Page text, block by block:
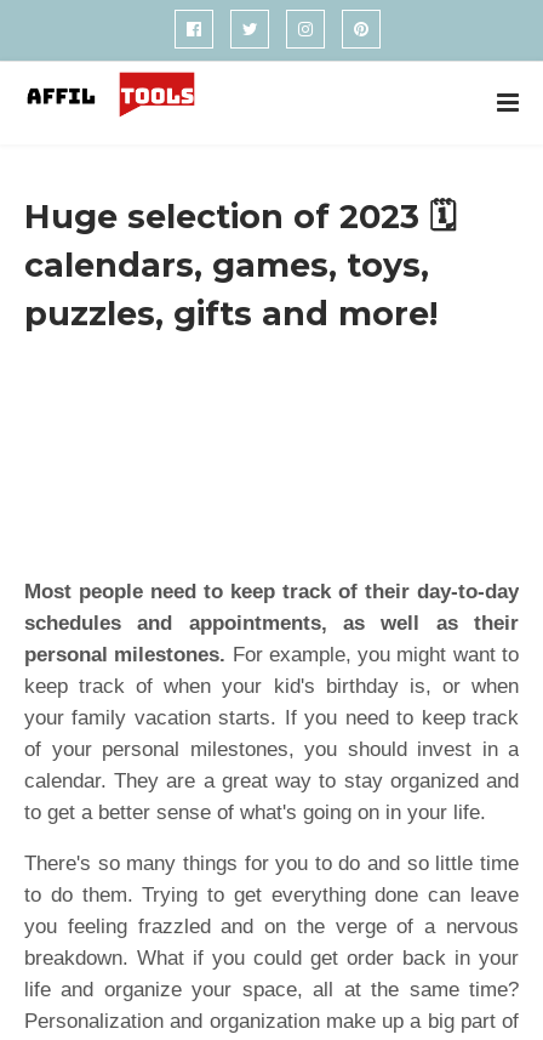
Huge selection of 2023 🗓️
calendars, games, toys,
puzzles, gifts and more!
Most people need to keep track of their day-to-day
schedules and appointments, as well as their
personal milestones. For example, you might want to
keep track of when your kid's birthday is, or when
your family vacation starts. If you need to keep track
of your personal milestones, you should invest in a
calendar. They are a great way to stay organized and
to get a better sense of what's going on in your life.
There's so many things for you to do and so little time
to do them. Trying to get everything done can leave
you feeling frazzled and on the verge of a nervous
breakdown. What if you could get order back in your
life and organize your space, all at the same time?
Personalization and organization make up a big part of